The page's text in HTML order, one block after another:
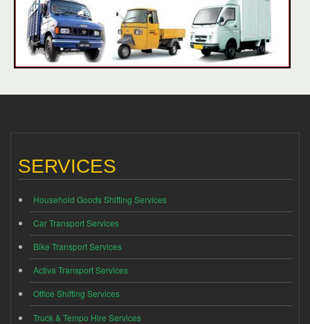
SERVICES
Household Goods Shifting Services
Car Transport Services
Bike Transport Services
Activa Transport Services
Office Shifting Services
Truck & Tempo Hire Services